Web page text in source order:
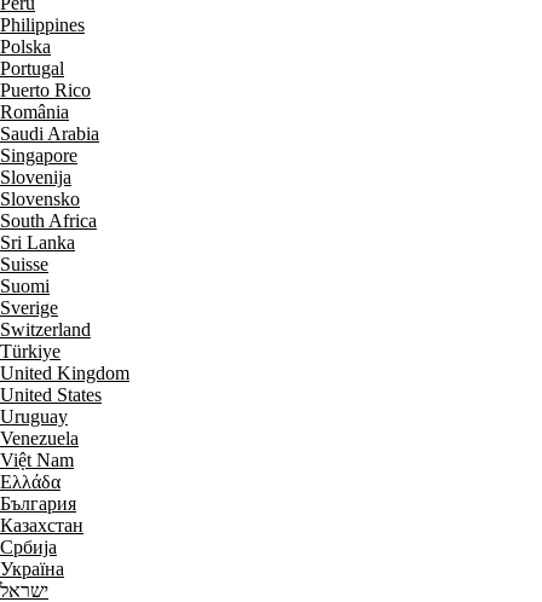
Philippines
Polska
Portugal
Puerto Rico
România
Saudi Arabia
Singapore
Slovenija
Slovensko
South Africa
Sri Lanka
Suisse
Suomi
Sverige
Switzerland
Türkiye
United Kingdom
United States
Uruguay
Venezuela
Việt Nam
Ελλάδα
България
Казахстан
Србија
Україна
ישראל